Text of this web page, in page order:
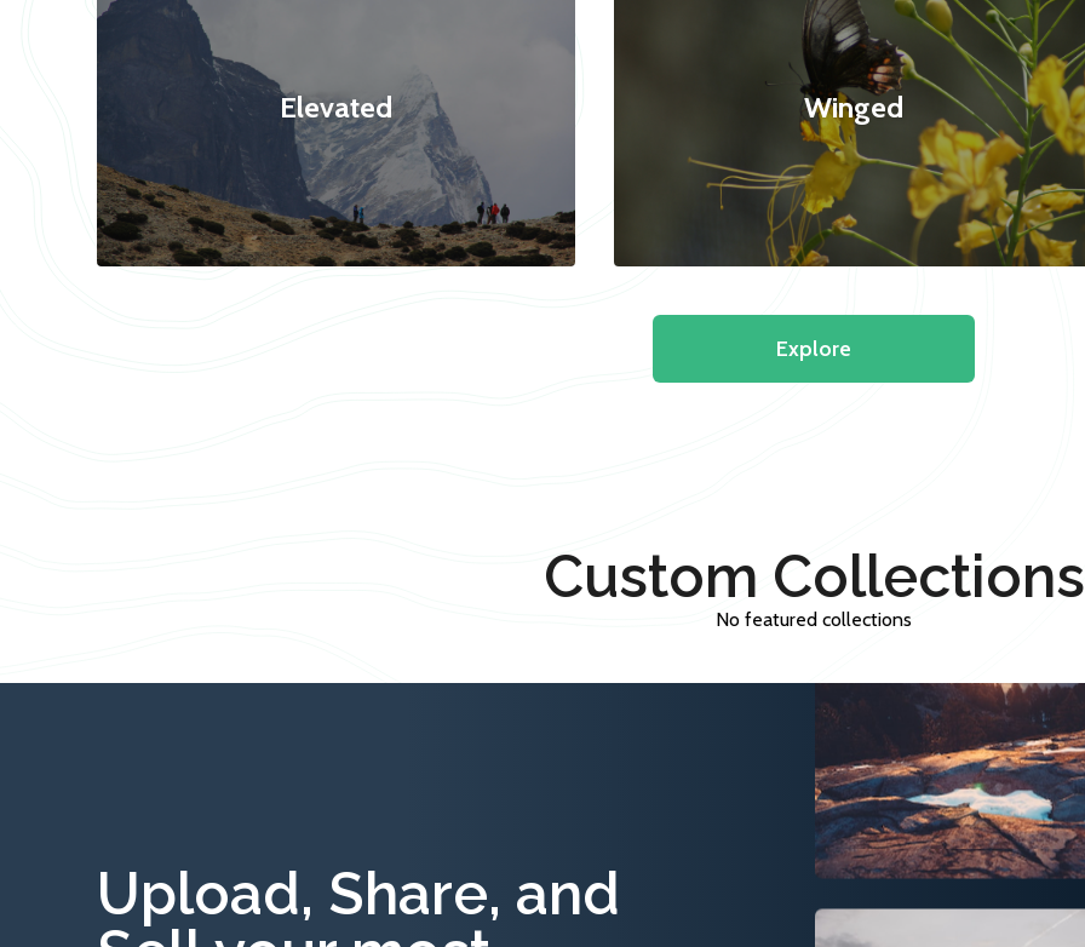
Elevated Winged
Explore
Custom Collections
No featured collections
Upload, Share, and